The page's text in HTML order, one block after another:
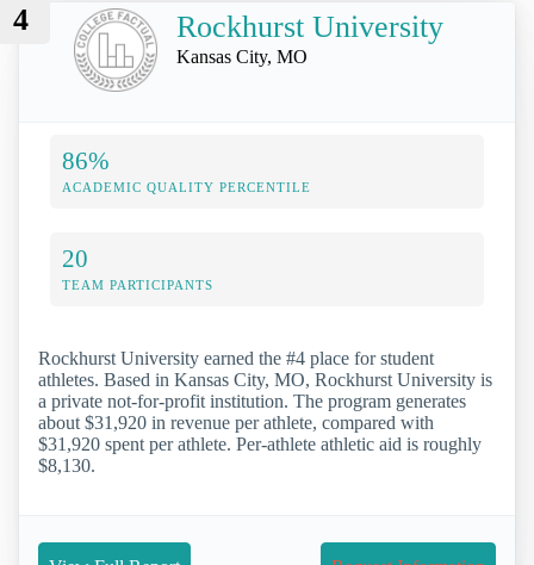
4 Rockhurst University
Kansas City, MO
86%
ACADEMIC QUALITY PERCENTILE
20
TEAM PARTICIPANTS
Rockhurst University earned the #4 place for student
athletes. Based in Kansas City, MO, Rockhurst University is
a private not-for-profit institution. The program generates
about $31,920 in revenue per athlete, compared with
$31,920 spent per athlete. Per-athlete athletic aid is roughly
$8,130.